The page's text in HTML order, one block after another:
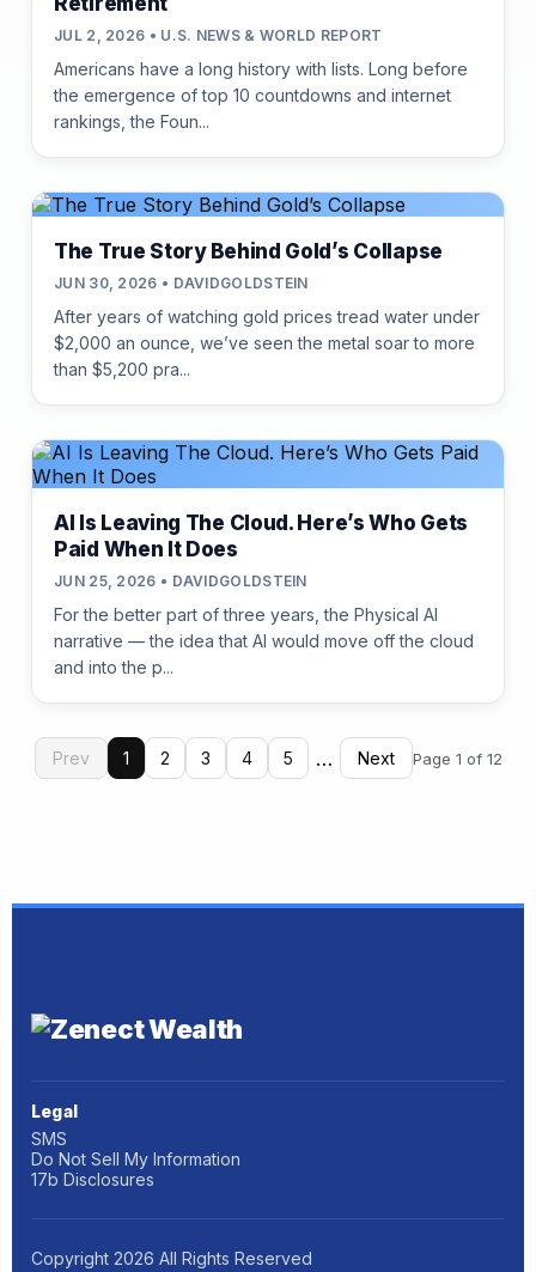
JUL 2, 2026 • U.S. NEWS & WORLD REPORT
Americans have a long history with lists. Long before
the emergence of top 10 countdowns and internet
rankings, the Foun...
The True Story Behind Gold’s Collapse
JUN 30, 2026 • DAVIDGOLDSTEIN
After years of watching gold prices tread water under
$2,000 an ounce, we’ve seen the metal soar to more
than $5,200 pra...
AI Is Leaving The Cloud. Here’s Who Gets
Paid When It Does
JUN 25, 2026 • DAVIDGOLDSTEIN
For the better part of three years, the Physical AI
narrative — the idea that AI would move off the cloud
and into the p...
Prev 1 2 3 4 5 … Next Page 1 of 12
Legal
SMS
Do Not Sell My Information
17b Disclosures
Copyright 2026 All Rights Reserved